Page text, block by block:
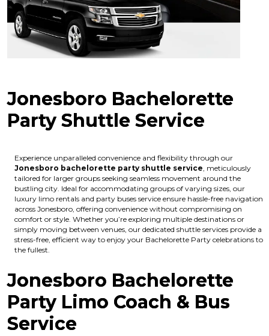
Jonesboro Bachelorette
Party Shuttle Service
Experience unparalleled convenience and flexibility through our
Jonesboro bachelorette party shuttle service, meticulously
tailored for larger groups seeking seamless movement around the
bustling city. Ideal for accommodating groups of varying sizes, our
luxury limo rentals and party buses service ensure hassle-free navigation
across Jonesboro, offering convenience without compromising on
comfort or style. Whether you’re exploring multiple destinations or
simply moving between venues, our dedicated shuttle services provide a
stress-free, efficient way to enjoy your Bachelorette Party celebrations to
the fullest.
Jonesboro Bachelorette
Party Limo Coach & Bus
Service